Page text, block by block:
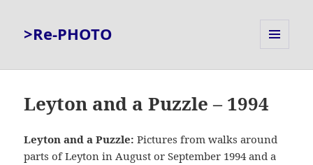
>Re-PHOTO
Leyton and a Puzzle – 1994
Leyton and a Puzzle: Pictures from walks around
parts of Leyton in August or September 1994 and a